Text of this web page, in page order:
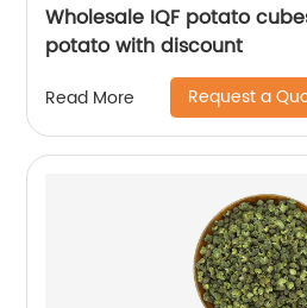
Wholesale IQF potato
potato with discount
Read More Request a